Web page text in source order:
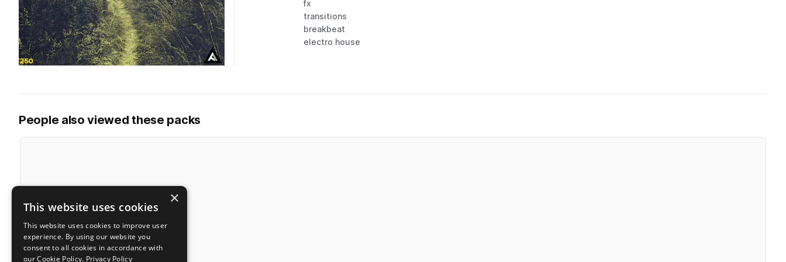
fx
transitions
breakbeat
electro house
People also viewed these packs
×
This website uses cookies
This website uses cookies to improve user
experience. By using our website you
consent to all cookies in accordance with
our Cookie Policy. Privacy Policy